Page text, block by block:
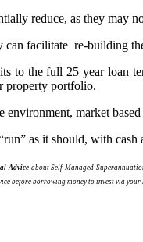
reduce, as they may
can facilitate re-building
to the full 25 year loan
property portfolio.
environment, market
as it should, with
Advice about Self Managed
before borrowing money to invest via your